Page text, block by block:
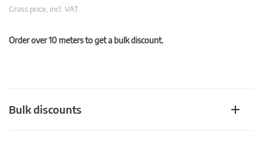
Gross price, incl. VAT
Order over 10 meters to get a bulk discount.
Bulk discounts